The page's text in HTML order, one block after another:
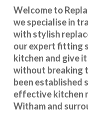
Welcome to
we specialise in
with stylish
our expert fitting
kitchen and give
without breaking
been established
effectivekitchen
Witham and